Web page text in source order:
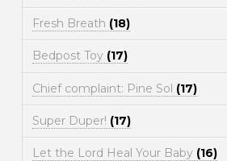
Fresh Breath (18)
Bedpost Toy (17)
Chief complaint: Pine Sol (17)
Super Duper! (17)
Let the Lord Heal Your Baby (16)